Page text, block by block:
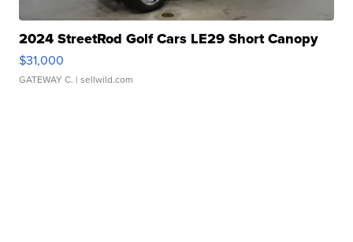
2024 StreetRod Golf Cars LE29 Short Canopy
$31,000
GATEWAY C. | sellwild.com